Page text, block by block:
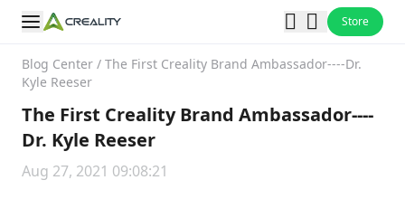
Store
Blog Center / The First Creality Brand Ambassador----Dr.
Kyle Reeser
The First Creality Brand Ambassador----
Dr. Kyle Reeser
Aug 27, 2021 09:08:21